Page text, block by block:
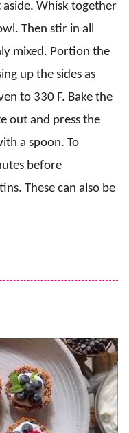
Whisk together
Then stir in all
mixed. Portion the
up the sides as
to 330 F. Bake the
out and press the
a spoon. To
before
These can also be